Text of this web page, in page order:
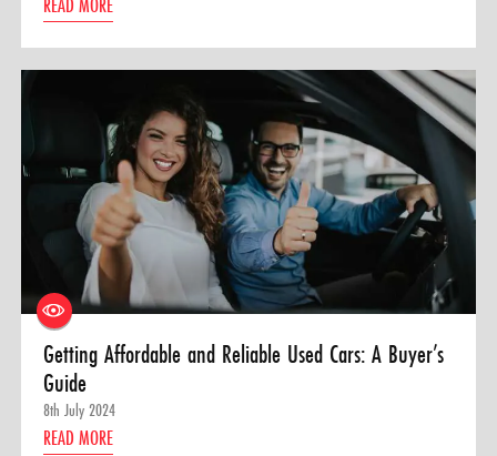
Getting Affordable and Reliable Used Cars: A Buyer’s
Guide
8th July 2024
READ MORE